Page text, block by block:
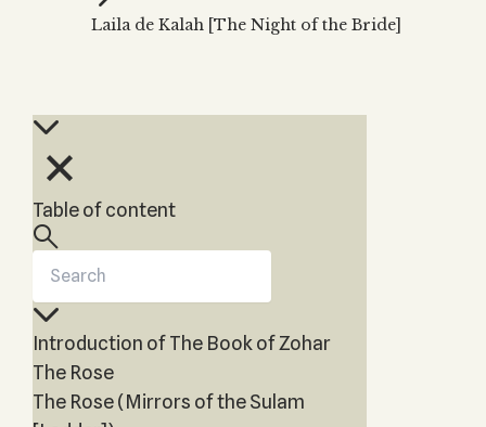
THE TREE OF LIFE
Kabbalah & Holy
Magic?
Reincarnation?
HaSulam
by Kabbalah
articles and videos
Laila de Kalah [The Night of the Bride]
Table of content
Introduction of The Book of Zohar
The Rose
The Rose (Mirrors of the Sulam